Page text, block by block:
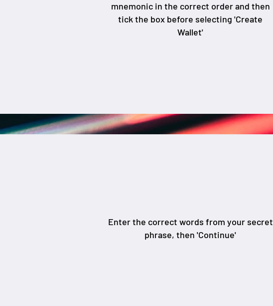
mnemonic in the correct order and then
tick the box before selecting 'Create
Wallet'
Enter the correct words from your secret
phrase, then 'Continue'